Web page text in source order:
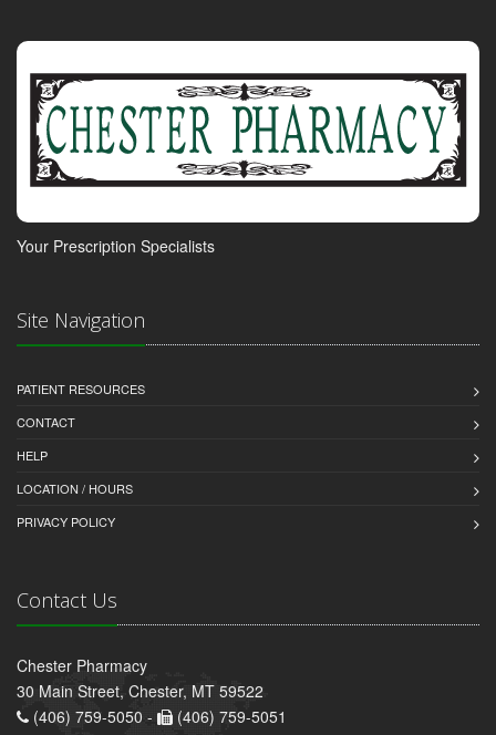
Your Prescription Specialists
Site Navigation
PATIENT RESOURCES
CONTACT
HELP
LOCATION / HOURS
PRIVACY POLICY
Contact Us
Chester Pharmacy
30 Main Street, Chester, MT 59522
(406) 759-5050 -
(406) 759-5051